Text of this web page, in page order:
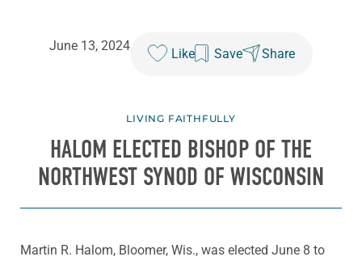
June 13, 2024
Like Save Share
LIVING FAITHFULLY
HALOM ELECTED BISHOP OF THE
NORTHWEST SYNOD OF WISCONSIN
Martin R. Halom, Bloomer, Wis., was elected June 8 to